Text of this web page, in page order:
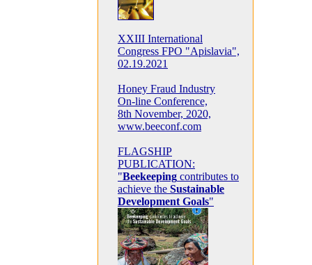
XXIII International
Congress FPO "Apislavia",
02.19.2021
Honey Fraud Industry
On-line Conference,
8th November, 2020,
www.beeconf.com
FLAGSHIP
PUBLICATION:
"Beekeeping contributes to
achieve the Sustainable
Development Goals"